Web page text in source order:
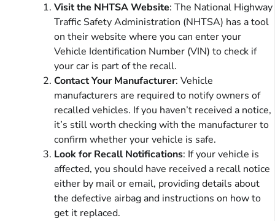
Visit the NHTSA Website: The National Highway
Traffic Safety Administration (NHTSA) has a tool
on their website where you can enter your
Vehicle Identification Number (VIN) to check if
your car is part of the recall.
Contact Your Manufacturer: Vehicle
manufacturers are required to notify owners of
recalled vehicles. If you haven’t received a notice,
it’s still worth checking with the manufacturer to
confirm whether your vehicle is safe.
Look for Recall Notifications: If your vehicle is
affected, you should have received a recall notice
either by mail or email, providing details about
the defective airbag and instructions on how to
get it replaced.